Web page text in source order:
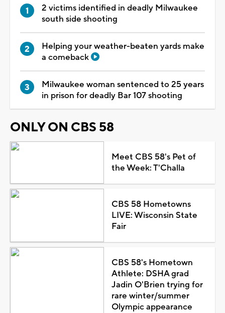
2 victims identified in deadly Milwaukee
south side shooting
Helping your weather-beaten yards make
a comeback
Milwaukee woman sentenced to 25 years
in prison for deadly Bar 107 shooting
ONLY ON CBS 58
Meet CBS 58's Pet of
the Week: T'Challa
CBS 58 Hometowns
LIVE: Wisconsin State
Fair
CBS 58's Hometown
Athlete: DSHA grad
Jadin O'Brien trying for
rare winter/summer
Olympic appearance